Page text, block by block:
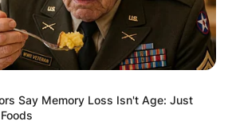
Say Memory Loss Isn't Age: Just